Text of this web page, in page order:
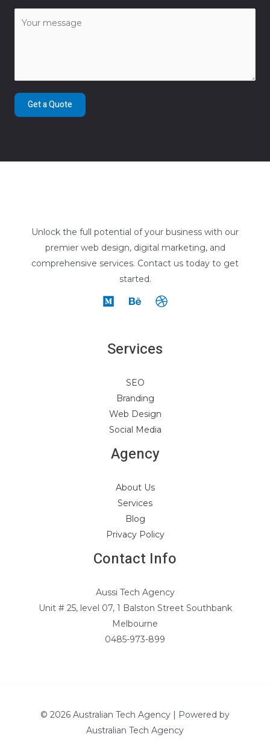
Get a Quote
Unlock the full potential of your business with our
premier web design, digital marketing, and
comprehensive services. Contact us today to get
started.
Services
SEO
Branding
Web Design
Social Media
Agency
About Us
Services
Blog
Privacy Policy
Contact Info
Aussi Tech Agency
Unit # 25, level 07, 1 Balston Street Southbank
Melbourne
0485-973-899
© 2026 Australian Tech Agency | Powered by
Australian Tech Agency